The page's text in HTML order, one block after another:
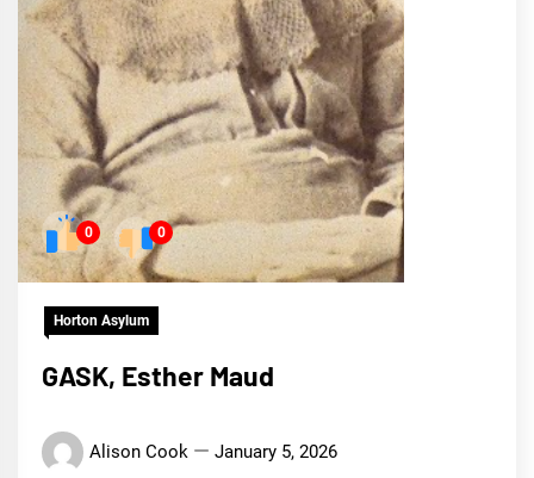
0 0
Horton Asylum
GASK, Esther Maud
Alison Cook January 5, 2026